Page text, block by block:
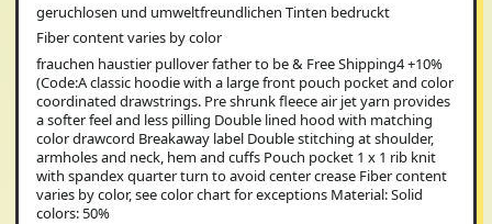
geruchlosen und umweltfreundlichen Tinten bedruckt
Fiber content varies by color
frauchen haustier pullover father to be & Free Shipping4 +10%
(Code:A classic hoodie with a large front pouch pocket and color
coordinated drawstrings. Pre shrunk fleece air jet yarn provides
a softer feel and less pilling Double lined hood with matching
color drawcord Breakaway label Double stitching at shoulder,
armholes and neck, hem and cuffs Pouch pocket 1 x 1 rib knit
with spandex quarter turn to avoid center crease Fiber content
varies by color, see color chart for exceptions Material: Solid
colors: 50%